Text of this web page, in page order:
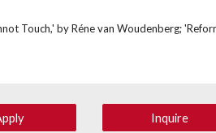
Touch,' by Réne van Woudenberg;
Inquire